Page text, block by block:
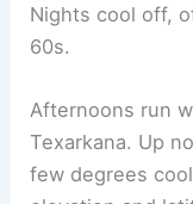
Nights cool off,
60s.
Afternoons run
Texarkana. Up
few degrees